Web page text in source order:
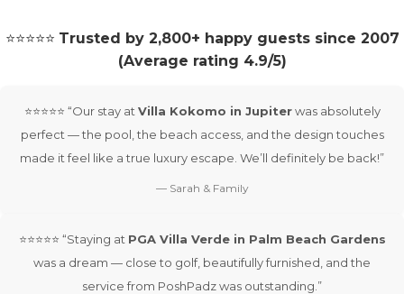
⭐⭐⭐⭐⭐ Trusted by 2,800+ happy guests since 2007
(Average rating 4.9/5)
⭐⭐⭐⭐⭐ “Our stay at Villa Kokomo in Jupiterwas absolutely
perfect — the pool, the beach access, and the design touches
made it feel like a true luxury escape. We’ll definitely be back!”
— Sarah & Family
⭐⭐⭐⭐⭐ “Staying at PGA Villa Verde in Palm Beach Gardens
was a dream — close to golf, beautifully furnished, and the
service from PoshPadz was outstanding.”